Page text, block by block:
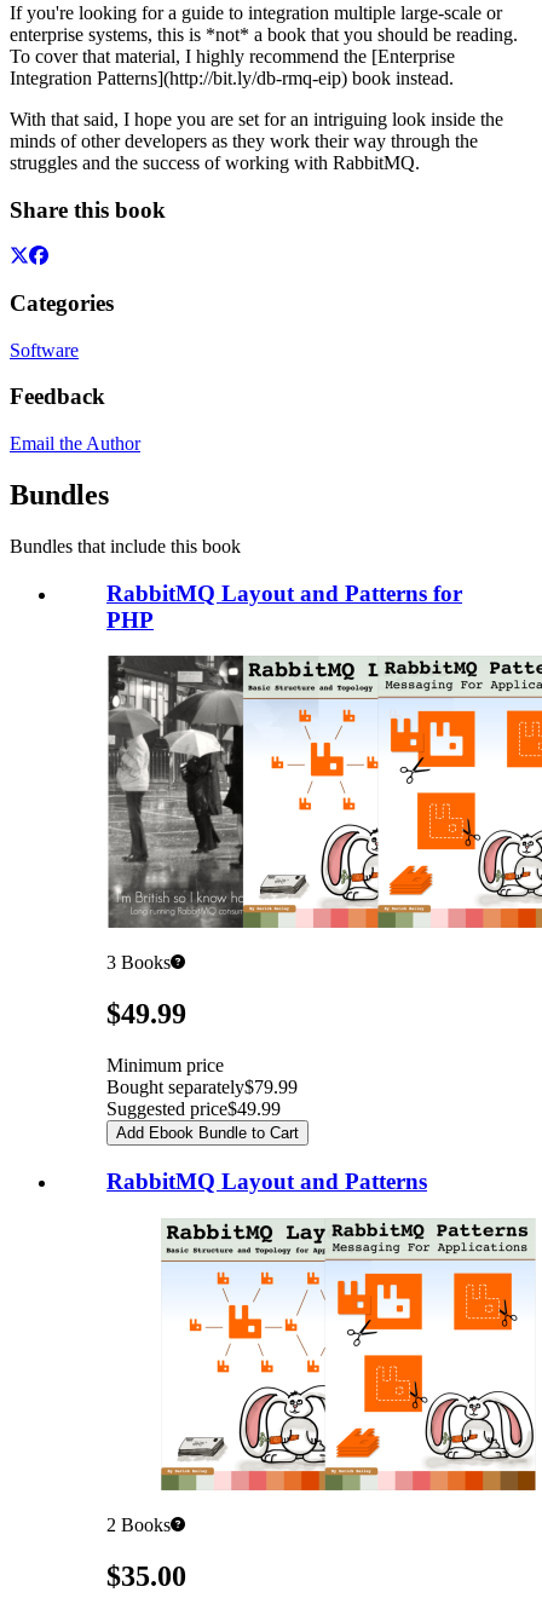
If you're looking for a guide to integration multiple large-scale or
enterprise systems, this is *not* a book that you should be reading.
To cover that material, I highly recommend the [Enterprise
Integration Patterns](http://bit.ly/db-rmq-eip) book instead.
With that said, I hope you are set for an intriguing look inside the
minds of other developers as they work their way through the
struggles and the success of working with RabbitMQ.
Share this book
Categories
Software
Feedback
Email the Author
Bundles
Bundles that include this book
RabbitMQ Layout and Patterns for
PHP
3 Books
Pricing$49.99
Minimum price
Bought separately$79.99
Suggested price$49.99
Add Ebook Bundle to Cart
RabbitMQ Layout and Patterns
2 Books
Pricing$35.00